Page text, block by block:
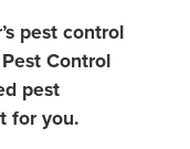
pest control
Control
pest
for you.